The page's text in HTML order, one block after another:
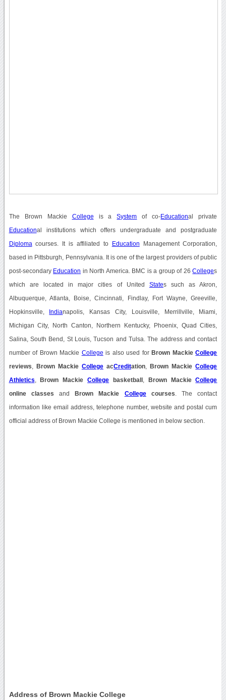
The Brown Mackie College is aSystem of co-Educational private
Educational institutions which offers undergraduate and postgraduate
Diploma courses. It is affiliated to Education Management Corporation,
based in Pittsburgh, Pennsylvania. It is one of the largest providers of public
post-secondary Education in North America. BMC is a group of 26Colleges
which are located in major cities of United States such as Akron,
Albuquerque, Atlanta, Boise, Cincinnati, Findlay, Fort Wayne, Greeville,
Hopkinsville, Indianapolis, Kansas City, Louisville, Merrillville, Miami,
Michigan City, North Canton, Northern Kentucky, Phoenix, Quad Cities,
Salina, South Bend, St Louis, Tucson and Tulsa. The address and contact
number of Brown Mackie College is also used for Brown MackieCollege
reviews Brown Mackie CollegeacCreditation Brown MackieCollege
Athletics Brown MackieCollege basketball Brown MackieCollege
online classes and Brown Mackie Collegecourses . The contact
information like email address, telephone number, website and postal cum
official address of Brown Mackie College is mentioned in below section.
Address of Brown Mackie College